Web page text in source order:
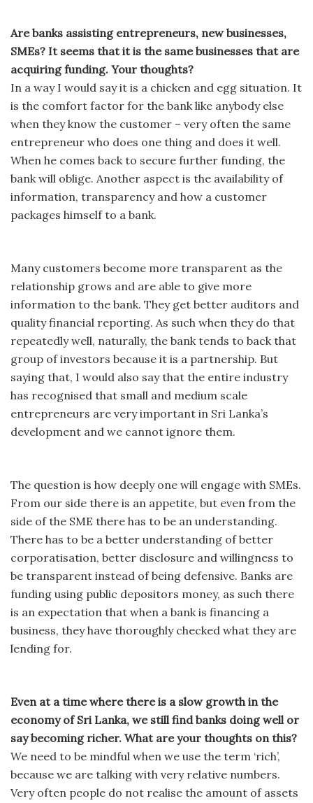
Are banks assisting entrepreneurs, new businesses,
SMEs? It seems that it is the same businesses that are
acquiring funding. Your thoughts?
In a way I would say it is a chicken and egg situation. It
is the comfort factor for the bank like anybody else
when they know the customer – very often the same
entrepreneur who does one thing and does it well.
When he comes back to secure further funding, the
bank will oblige. Another aspect is the availability of
information, transparency and how a customer
packages himself to a bank.
Many customers become more transparent as the
relationship grows and are able to give more
information to the bank. They get better auditors and
quality financial reporting. As such when they do that
repeatedly well, naturally, the bank tends to back that
group of investors because it is a partnership. But
saying that, I would also say that the entire industry
has recognised that small and medium scale
entrepreneurs are very important in Sri Lanka’s
development and we cannot ignore them.
The question is how deeply one will engage with SMEs.
From our side there is an appetite, but even from the
side of the SME there has to be an understanding.
There has to be a better understanding of better
corporatisation, better disclosure and willingness to
be transparent instead of being defensive. Banks are
funding using public depositors money, as such there
is an expectation that when a bank is financing a
business, they have thoroughly checked what they are
lending for.
Even at a time where there is a slow growth in the
economy of Sri Lanka, we still find banks doing well or
say becoming richer. What are your thoughts on this?
We need to be mindful when we use the term ‘rich’,
because we are talking with very relative numbers.
Very often people do not realise the amount of assets